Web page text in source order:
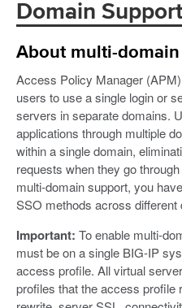
Domain Support
About multi-
Access Policy Manager
users to use a single login or
servers in separate domains.
applications through multiple
within a single domain,
requests when they go
multi-domain support, you
SSO methods across different
Important: To enable multi-
must be on a single BIG-IP
access profile. All virtual
profiles that the access profile